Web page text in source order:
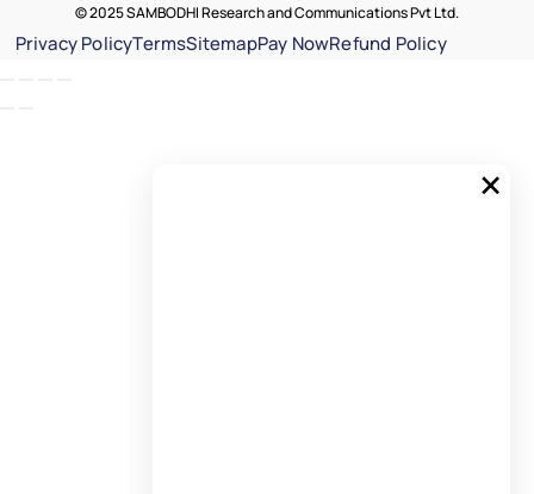
© 2025 SAMBODHI Research and Communications Pvt Ltd.
Privacy PolicyTermsSitemapPay NowRefund Policy
×